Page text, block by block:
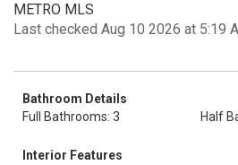
METRO MLS
Last checked Aug 10 2026 at 5:19
Bathroom Details
Full Bathrooms: 3
Half
Interior Features